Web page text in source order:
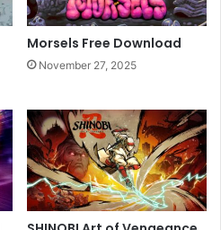
Morsels Free Download
November 27, 2025